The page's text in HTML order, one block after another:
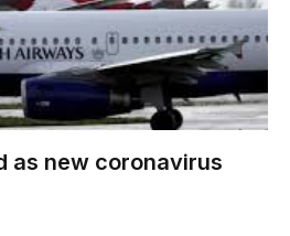
as new coronavirus